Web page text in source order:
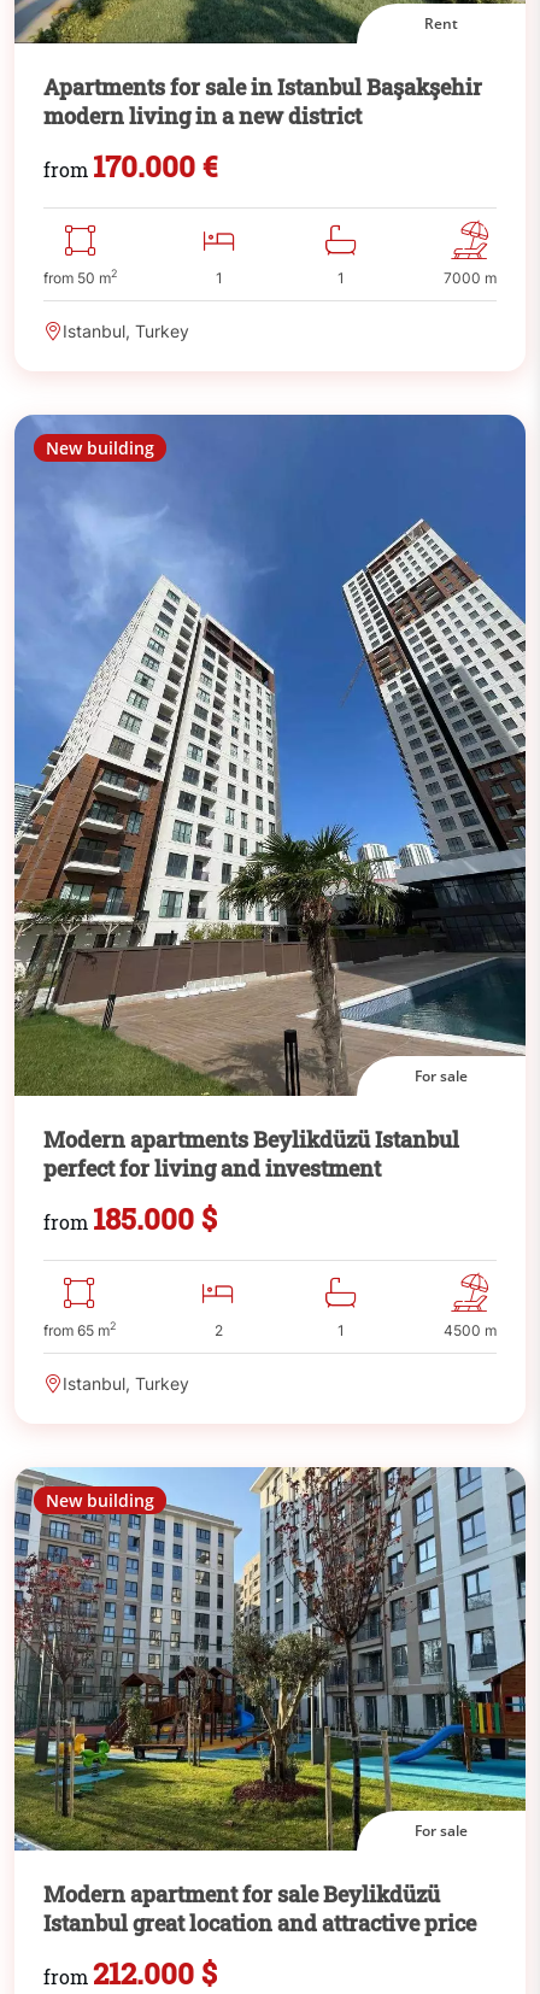
Rent
Apartments for sale in Istanbul Başakşehir
modern living in a new district
from 170.000 €
from 50 m2 1 1 7000 m
Istanbul, Turkey
New building
For sale
Modern apartments Beylikdüzü Istanbul
perfect for living and investment
from 185.000 $
from 65 m2 2 1 4500 m
Istanbul, Turkey
New building
For sale
Modern apartment for sale Beylikdüzü
Istanbul great location and attractive price
from212.000 $